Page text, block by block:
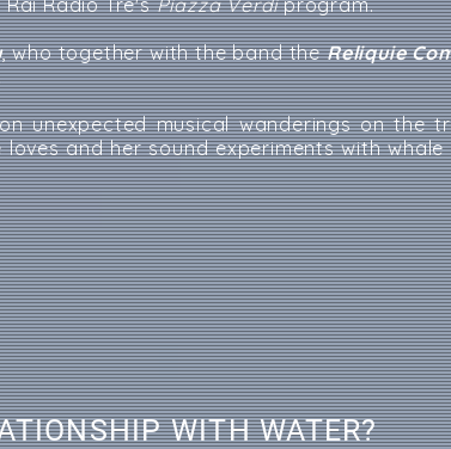
Radio Tre'sPiazza Verdiprogram.
, who together with the band theReliquie
unexpected musical wanderings on the
and her sound experiments with
WITH WATER?